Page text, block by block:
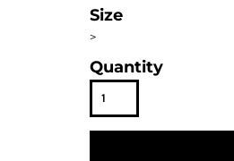
Size
>
Quantity